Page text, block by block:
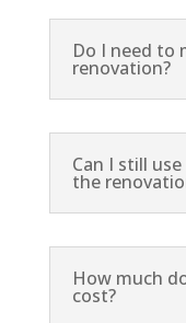
Do I need to
renovation?
Can I still
the
How much
cost?